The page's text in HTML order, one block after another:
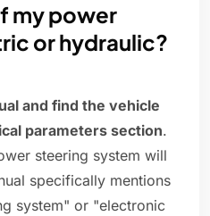
my power
or hydraulic?
and find the vehicle
parameters section.
steering system will
specifically mentions
system" or "electronic